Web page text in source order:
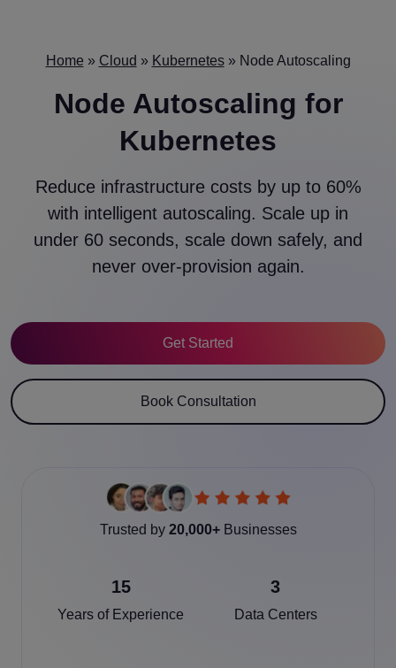
Home » Cloud » Kubernetes» Node Autoscaling
Node Autoscaling for
Kubernetes
Reduce infrastructure costs by up to 60%
with intelligent autoscaling. Scale up in
under 60 seconds, scale down safely, and
never over-provision again.
Get Started
Book Consultation
Trusted by 20,000+Businesses
15
Years of Experience
3
Data Centers